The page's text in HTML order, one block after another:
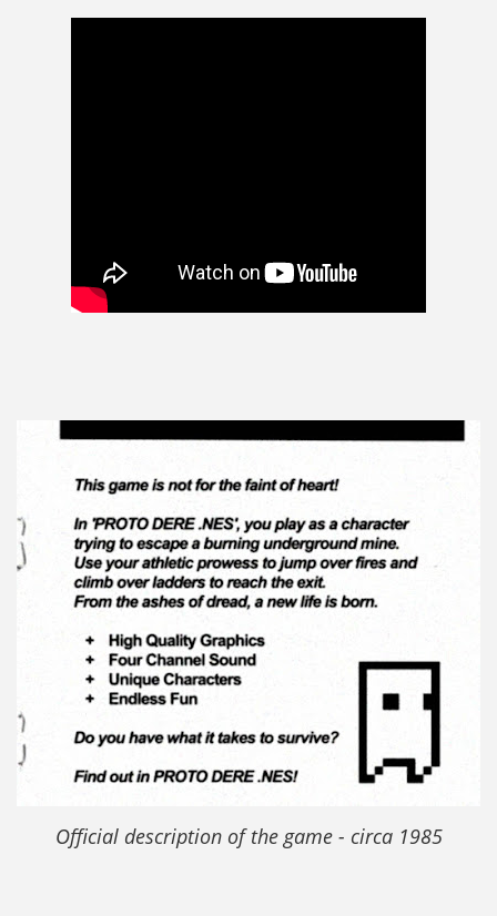
Official description of the game - circa 1985